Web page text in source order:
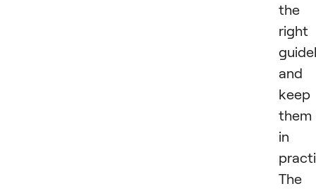
the
right
and
keep
them
in
The